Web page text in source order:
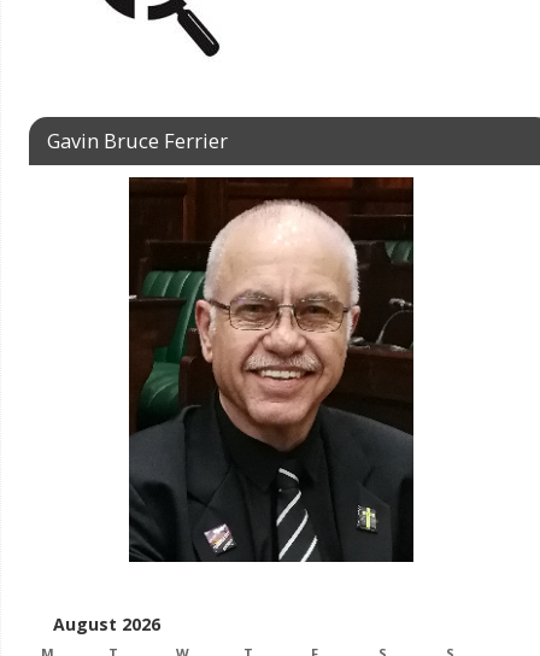
Gavin Bruce Ferrier
August 2026